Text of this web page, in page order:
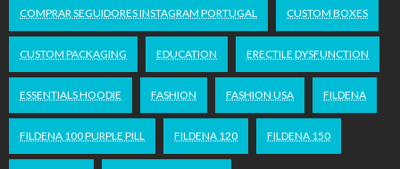
COMPRAR SEGUIDORES INSTAGRAM PORTUGAL CUSTOM BOXES
CUSTOM PACKAGING EDUCATION ERECTILE DYSFUNCTION
ESSENTIALS HOODIE FASHION FASHION USA FILDENA
FILDENA 100 PURPLE PILL FILDENA 120 FILDENA 150